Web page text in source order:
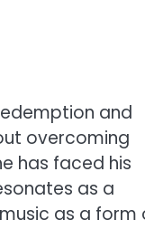
and
overcoming
has faced his
as a
as a form